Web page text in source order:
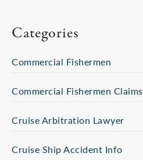
Categories
Commercial Fishermen
Commercial Fishermen Claims
Cruise Arbitration Lawyer
Cruise Ship Accident Info